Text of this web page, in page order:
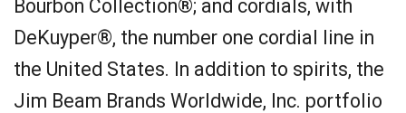
Bourbon Collection®; and cordials, with
DeKuyper®, the number one cordial line in
the United States. In addition to spirits, the
Jim Beam Brands Worldwide, Inc. portfolio